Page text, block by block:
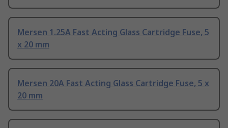
Mersen 1.25A Fast Acting Glass Cartridge Fuse, 5
x 20 mm
Mersen 20A Fast Acting Glass Cartridge Fuse, 5 x
20 mm